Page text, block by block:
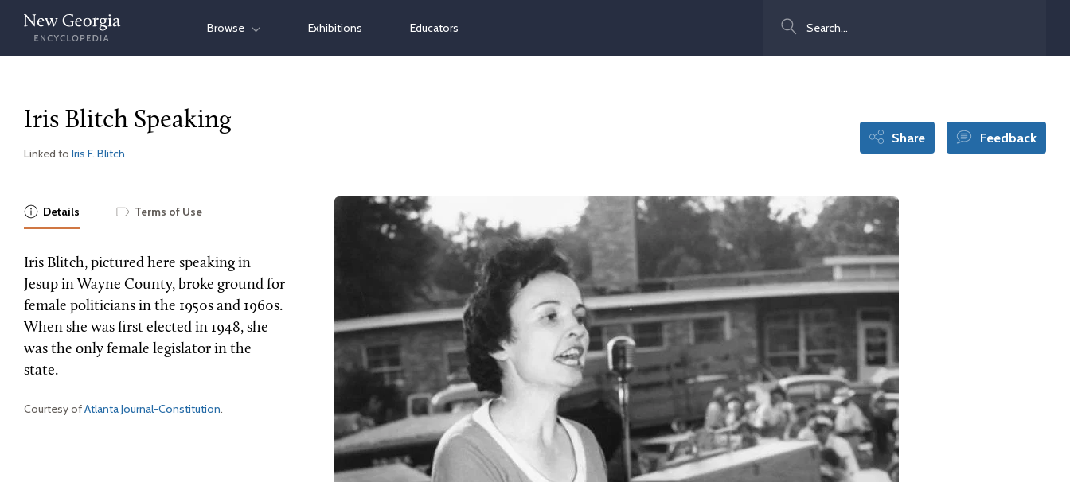
Skip
content
Browse Exhibitions Educators
Iris Blitch Speaking
Linked to Iris F. Blitch
Share Feedback
Details Terms of Use
Iris Blitch, pictured here speaking in
Jesup in Wayne County, broke ground for
female politicians in the 1950s and 1960s.
When she was first elected in 1948, she
was the only female legislator in the
state.
Courtesy ofAtlanta Journal-Constitution.